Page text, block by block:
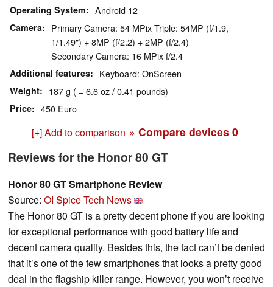
Operating System Android 12
Camera
Primary Camera: 54 MPix Triple: 54MP (f/1.9,
1/1.49") + 8MP (f/2.2) + 2MP (f/2.4)
Secondary Camera: 16 MPix f/2.4
Additional features Keyboard: OnScreen
Weight 187 g ( = 6.6 oz / 0.41 pounds)
Price 450 Euro
[+] Add to comparison » Compare devices 0
Reviews for the Honor 80 GT
Honor 80 GT Smartphone Review
Source: OI Spice Tech News
The Honor 80 GT is a pretty decent phone if you are looking
for exceptional performance with good battery life and
decent camera quality. Besides this, the fact can’t be denied
that it’s one of the few smartphones that looks a pretty good
deal in the flagship killer range. However, you won’t receive